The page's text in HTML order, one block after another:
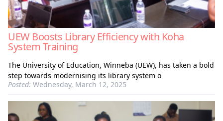
UEW Boosts Library Efficiency with Koha
System Training
The University of Education, Winneba (UEW), has taken a bold
step towards modernising its library system o
Posted: Wednesday, March 12, 2025